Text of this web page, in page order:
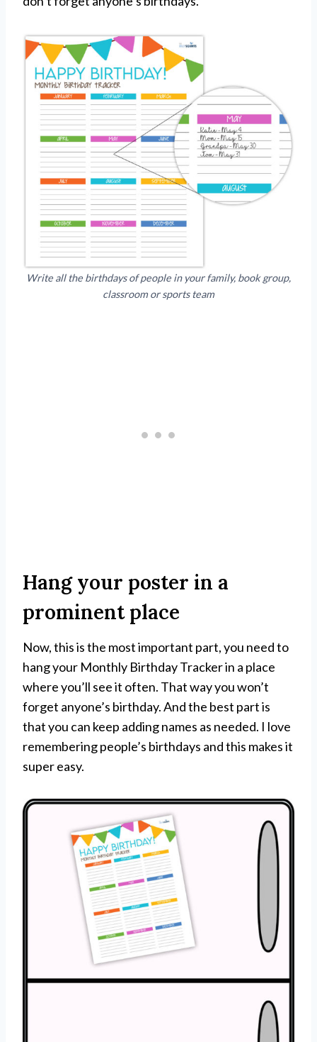
Write all the birthdays of people in your family, book group,
classroom or sports team
Hang your poster in a
prominent place
Now, this is the most important part, you need to
hang your Monthly Birthday Tracker in a place
where you’ll see it often. That way you won’t
forget anyone’s birthday. And the best part is
that you can keep adding names as needed. I love
remembering people’s birthdays and this makes it
super easy.